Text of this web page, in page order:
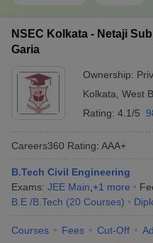
NSEC Kolkata - Netaji
Garia
Ownership:
Kolkata West
Rating: 4.1/5
Careers360 Rating: AAA+
B.Tech Civil Engineering
Exams: JEE Main +1 more
B.E /B.Tech (20 Courses)
Courses Fees Cut-Off